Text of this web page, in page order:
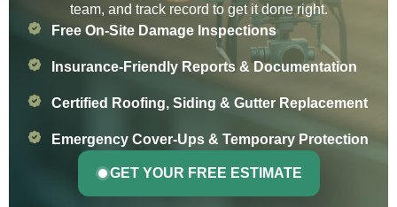
team, and track record to get it done right.
Free On-Site Damage Inspections
Insurance-Friendly Reports & Documentation
Certified Roofing, Siding & Gutter Replacement
Emergency Cover-Ups & Temporary Protection
GET YOUR FREE ESTIMATE